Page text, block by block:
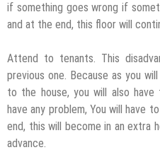
if something goes wrong if
and at the end, this floor will
Attend to tenants. This
previous one. Because as you
to the house, you will also
have any problem, You will have
end, this will become in an extra
advance.